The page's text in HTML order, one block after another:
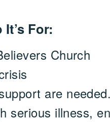
It’s For:
Church
are needed.
serious illness,